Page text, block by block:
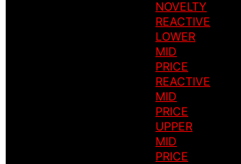
NOVELTY
REACTIVE
LOWER
MID
PRICE
REACTIVE
MID
PRICE
UPPER
MID
PRICE